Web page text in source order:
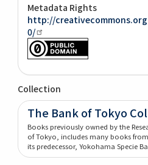
Metadata Rights
http://
0/
Collection
The Bank of Tokyo
Books previously owned by the
of Tokyo, includes many books
its predecessor, Yokohama Specie